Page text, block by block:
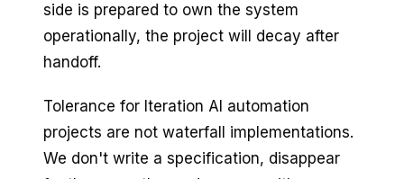
side is prepared to own the system
operationally, the project will decay after
handoff.
Tolerance for Iteration AI automation
projects are not waterfall implementations.
We don't write a specification, disappear